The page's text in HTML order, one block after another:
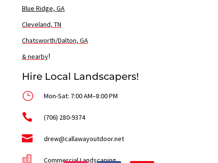
Blue Ridge, GA
Cleveland, TN
Chatsworth/Dalton, GA
& nearby!
Hire Local Landscapers!
} Mon-Sat: 7:00 AM–8:00 PM
 (706) 280-9374
 drew@callawayoutdoor.net
 Commercial Landscaping